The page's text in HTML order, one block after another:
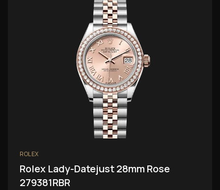
ROLEX
Rolex Lady-Datejust 28mm Rose
279381RBR